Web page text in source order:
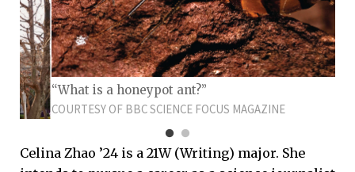
“What is a honeypot ant?”
COURTESY OF BBC SCIENCE FOCUS MAGAZINE
Celina Zhao ’24 is a 21W (Writing) major. She